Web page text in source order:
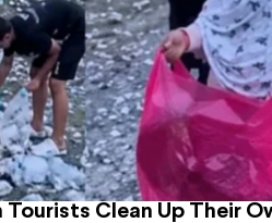
Tourists Clean Up Their